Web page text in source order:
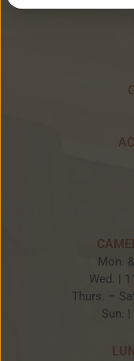
Mon.
Wed. |
Thurs. –
Sun.